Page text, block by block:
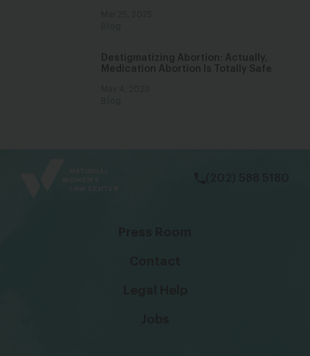
Destigmatizing Abortion: Actually,
Medication Abortion Is Totally Safe